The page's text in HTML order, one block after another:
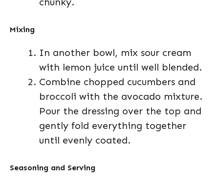
Mixing
In another bowl, mix sour cream
with lemon juice until well blended.
Combine chopped cucumbers and
broccoli with the avocado mixture.
Pour the dressing over the top and
gently fold everything together
until evenly coated.
Seasoning and Serving